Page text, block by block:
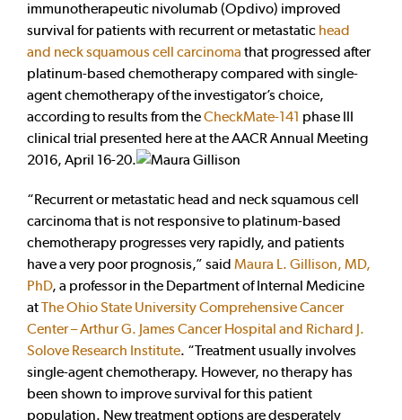
immunotherapeutic nivolumab (Opdivo) improved
survival for patients with recurrent or metastatic head
and neck squamous cell carcinoma that progressed after
platinum-based chemotherapy compared with single-
agent chemotherapy of the investigator’s choice,
according to results from theCheckMate-141 phase III
clinical trial presented here at the AACR Annual Meeting
2016, April 16-20.
“Recurrent or metastatic head and neck squamous cell
carcinoma that is not responsive to platinum-based
chemotherapy progresses very rapidly, and patients
have a very poor prognosis,” said Maura L. Gillison, MD,
PhD, a professor in the Department of Internal Medicine
atThe Ohio State University Comprehensive Cancer
Center – Arthur G. James Cancer Hospital and Richard J.
Solove Research Institute. “Treatment usually involves
single-agent chemotherapy. However, no therapy has
been shown to improve survival for this patient
population. New treatment options are desperately